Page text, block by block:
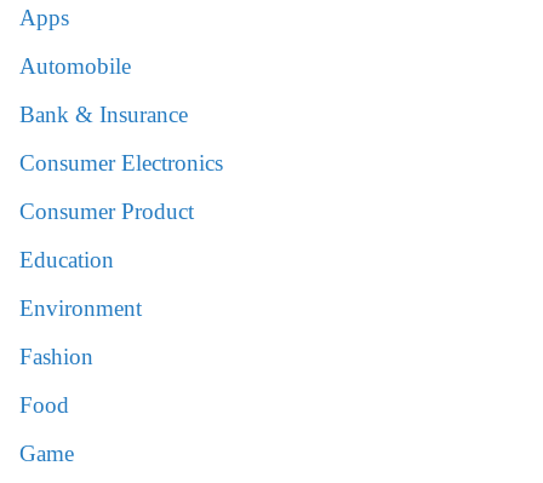
Apps
Automobile
Bank & Insurance
Consumer Electronics
Consumer Product
Education
Environment
Fashion
Food
Game